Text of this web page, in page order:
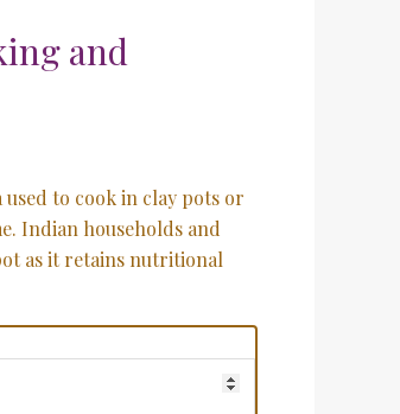
and
to cook in clay pots or
Indian households and
as it retains nutritional